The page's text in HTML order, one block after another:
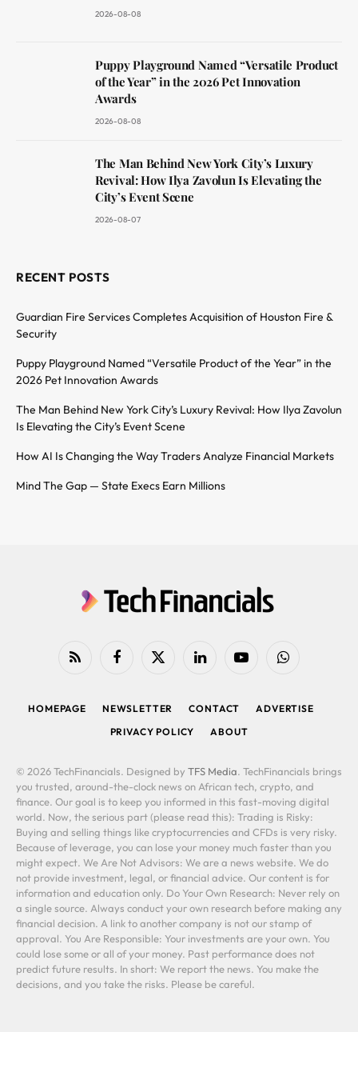
2026-08-08
Puppy Playground Named “Versatile Product
of the Year” in the 2026 Pet Innovation
Awards
2026-08-08
The Man Behind New York City’s Luxury
Revival: How Ilya Zavolun Is Elevating the
City’s Event Scene
2026-08-07
RECENT POSTS
Guardian Fire Services Completes Acquisition of Houston Fire &
Security
Puppy Playground Named “Versatile Product of the Year” in the
2026 Pet Innovation Awards
The Man Behind New York City’s Luxury Revival: How Ilya Zavolun
Is Elevating the City’s Event Scene
How AI Is Changing the Way Traders Analyze Financial Markets
Mind The Gap — State Execs Earn Millions
RSS FacebookX
LinkedIn YouTubeWhatsApp
HOMEPAGE NEWSLETTER CONTACT
ADVERTISE
PRIVACY POLICY
ABOUT
© 2026 TechFinancials. Designed by TFS Media. TechFinancials brings
you trusted, around-the-clock news on African tech, crypto, and
finance. Our goal is to keep you informed in this fast-moving digital
world. Now, the serious part (please read this): Trading is Risky:
Buying and selling things like cryptocurrencies and CFDs is very risky.
Because of leverage, you can lose your money much faster than you
might expect. We Are Not Advisors: We are a news website. We do
not provide investment, legal, or financial advice. Our content is for
information and education only. Do Your Own Research: Never rely on
a single source. Always conduct your own research before making any
financial decision. A link to another company is not our stamp of
approval. You Are Responsible: Your investments are your own. You
could lose some or all of your money. Past performance does not
predict future results. In short: We report the news. You make the
decisions, and you take the risks. Please be careful.